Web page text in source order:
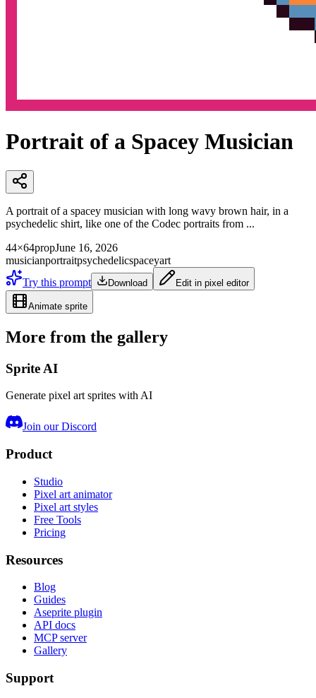
Portrait of a Spacey Musician
A portrait of a spacey musician with long wavy brown hair, in a
psychedelic shirt, like one of the Codec portraits from ...
44×64propJune 16, 2026
musicianportraitpsychedelicspaceyart
Try this prompt
Download Edit in pixel editor
Animate sprite
More from the gallery
Sprite AI
Generate pixel art sprites with AI
Join our Discord
Product
Studio
Pixel art animator
Pixel art styles
Free Tools
Pricing
Resources
Blog
Guides
Aseprite plugin
API docs
MCP server
Gallery
Support